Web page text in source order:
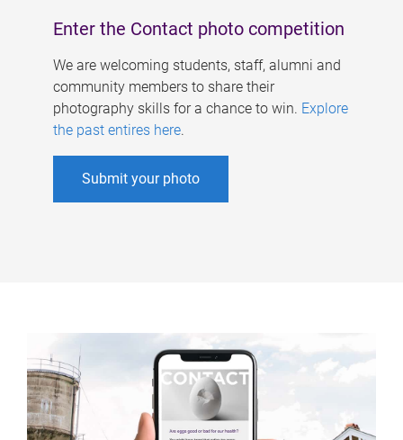
Enter the Contact photo competition
We are welcoming students, staff, alumni and
community members to share their
photography skills for a chance to win. Explore
the past entires here.
Submit your photo